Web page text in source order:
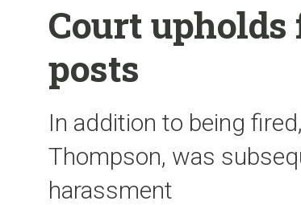
Court
posts
In addition to being
Thompson, was
harassment